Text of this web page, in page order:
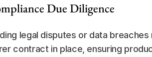
Due Diligence
legal disputes or data
contract in place, ensuring